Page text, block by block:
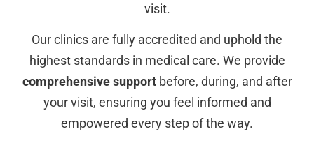
visit.
Our clinics are fully accredited and uphold the
highest standards in medical care. We provide
comprehensive supportbefore, during, and after
your visit, ensuring you feel informed and
empowered every step of the way.